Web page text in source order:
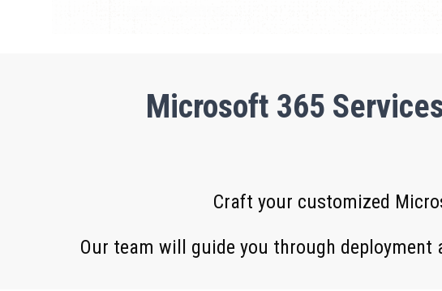
Microsoft 365
Craft your customized
Our team will guide you through